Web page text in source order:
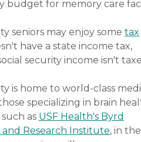
budget for memory care
seniors may enjoy some tax
have a state income tax,
security income isn't
is home to world-class
specializing in brain
as USF Health's Byrd
Research Institute, in the